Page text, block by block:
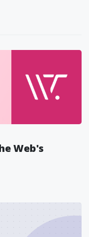
Web's